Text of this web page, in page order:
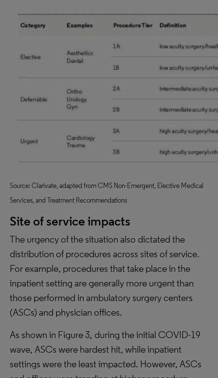
Source: Clarivate, adapted from CMS Non-Emergent, Elective Medical
Services, and Treatment Recommendations
Site of service impacts
The urgency of the situation also dictated the
distribution of procedures across sites of service.
For example, procedures that take place in the
inpatient setting are generally more urgent than
those performed in ambulatory surgery centers
(ASCs) and physician offices.
As shown in Figure 3, during the initial COVID-19
wave, ASCs were hardest hit, while inpatient
settings were the least impacted. However, ASCs